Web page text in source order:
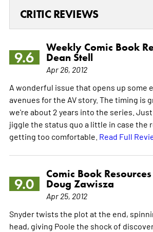
CRITIC REVIEWS
9.6
Weekly Comic Book
Dean Stell
Apr 26, 2012
A wonderful issue that opens up some
avenues for the AV story. The timing is
we're about 2 years into the series.
jiggle the status quo a little in case the
getting too comfortable. Read Full
9.0
Comic Book
Doug Zawisza
Apr 25, 2012
Snyder twists the plot at the end,
head, giving Poole the shock of